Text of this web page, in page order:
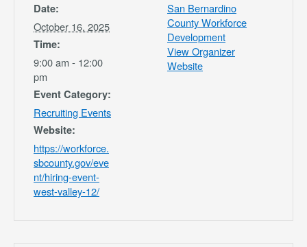
Date:
October 16, 2025
Time:
9:00 am - 12:00
pm
Event Category:
Recruiting Events
Website:
https://workforce.
sbcounty.gov/eve
nt/hiring-event-
west-valley-12/
San Bernardino
County Workforce
Development
View Organizer
Website